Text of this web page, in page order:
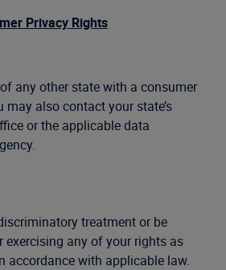
Privacy Rights
any other state with a consumer
may also contact your state’s
or the applicable data
treatment or be
exercising any of your rights as
accordance with applicable law.